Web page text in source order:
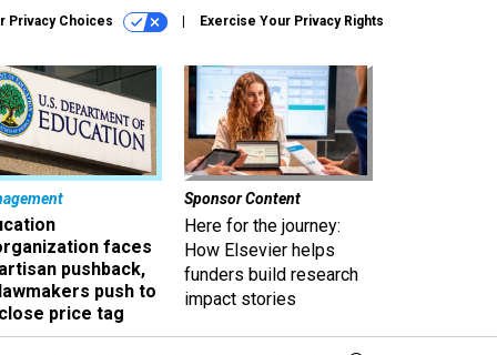
Privacy Choices Exercise Your Privacy Rights
faces
pushback,
push to
price tag
Sponsor Content
Here for the journey:
How Elsevier helps
funders build research
impact stories